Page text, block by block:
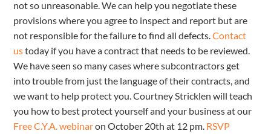
not so unreasonable. We can help you negotiate these
provisions where you agree to inspect and report but are
not responsible for the failure to find all defects.Contact
ustoday if you have a contract that needs to be reviewed.
We have seen so many cases where subcontractors get
into trouble from just the language of their contracts, and
we want to help protect you. Courtney Stricklen will teach
you how to best protect yourself and your business at our
Free C.Y.A. webinaron October 20th at 12 pm. RSVP